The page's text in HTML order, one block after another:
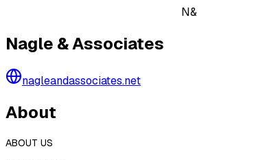
N&
Nagle & Associates
nagleandassociates.net
About
ABOUT US